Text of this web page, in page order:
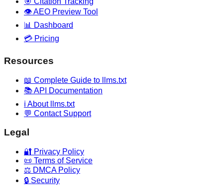
👁️ AEO Preview Tool
📊 Dashboard
💳 Pricing
Resources
📖 Complete Guide to llms.txt
📚 API Documentation
ℹ️ About llms.txt
💬 Contact Support
Legal
🔐 Privacy Policy
📜 Terms of Service
⚖️ DMCA Policy
🔒 Security